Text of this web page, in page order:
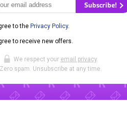
Subscribe!
to the Privacy Policy.
to receive new offers.
We respect your email privacy.
Zero spam. Unsubscribe at any time.